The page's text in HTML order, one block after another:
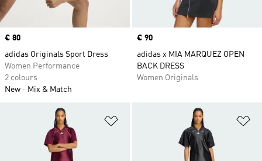
Price
€ 80
adidas Originals Sport Dress
Women Performance
2 colours
New
Mix & Match
Price
€ 90
adidas x MIA MARQUEZ OPEN
BACK DRESS
Women Originals